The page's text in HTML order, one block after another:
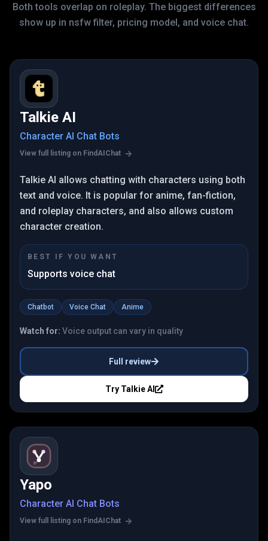
Both tools overlap on roleplay. The biggest differences
show up in nsfw filter, pricing model, and voice chat.
Talkie AI
Character AI Chat Bots
View full listing on FindAIChat
Talkie AI allows chatting with characters using both
text and voice. It is popular for anime, fan-fiction,
and roleplay characters, and also allows custom
character creation.
BEST IF YOU WANT
Supports voice chat
Chatbot Voice Chat Anime
Watch for: Voice output can vary in quality
Full review
Try Talkie AI
Yapo
Character AI Chat Bots
View full listing on FindAIChat